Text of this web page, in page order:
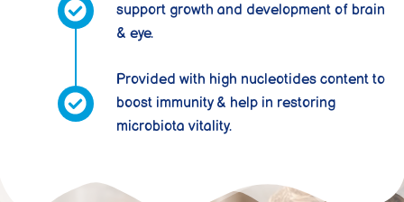
support growth and development of brain
& eye.
Provided with high nucleotides content to
boost immunity & help in restoring
microbiota vitality.